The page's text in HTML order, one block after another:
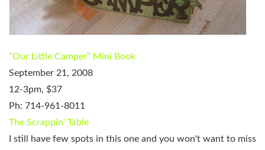
“Our Little Camper” Mini Book
September 21, 2008
12-3pm, $37
Ph: 714-961-8011
The Scrappin' Table
I still have few spots in this one and you won't want to miss